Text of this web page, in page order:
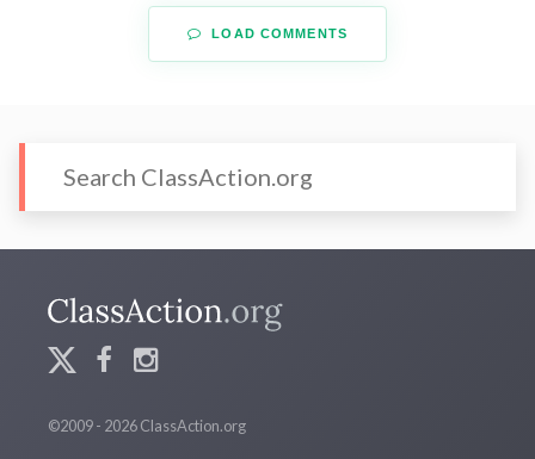
LOAD COMMENTS
©2009 - 2026 ClassAction.org